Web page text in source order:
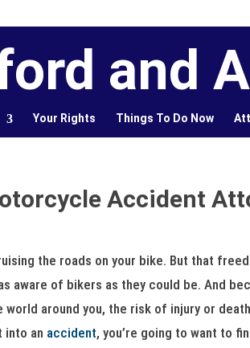
and
Your Rights Things To Do Now
Accident
the roads on your bike. But that
aware of bikers as they could be. And
around you, the risk of injury or
into an accident, you’re going to want to